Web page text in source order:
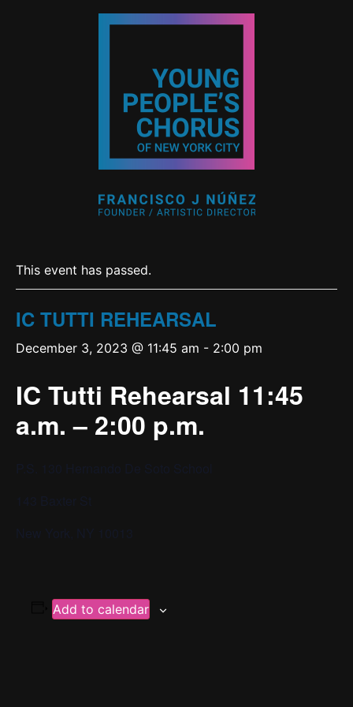
This event has passed.
IC TUTTI REHEARSAL
December 3, 2023 @ 11:45 am - 2:00 pm
IC Tutti Rehearsal 11:45
a.m. – 2:00 p.m.
Add to calendar